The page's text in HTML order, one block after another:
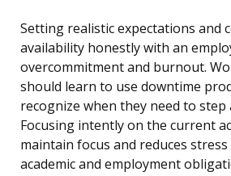
Setting realistic expectations and
availability honestly with an
overcommitment and burnout.
should learn to use downtime
recognize when they need to step
Focusing intently on the current
maintain focus and reduces
academic and employment